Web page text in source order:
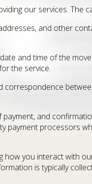
our services. The
and other
and time of the
the service.
and
payment processors
you interact with
is typically